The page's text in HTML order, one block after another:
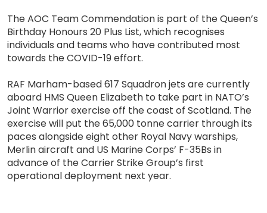
The AOC Team Commendation is part of the Queen’s
Birthday Honours 20 Plus List, which recognises
individuals and teams who have contributed most
towards the COVID-19 effort.
RAF Marham-based 617 Squadron jets are currently
aboard HMS Queen Elizabeth to take part in NATO’s
Joint Warrior exercise off the coast of Scotland. The
exercise will put the 65,000 tonne carrier through its
paces alongside eight other Royal Navy warships,
Merlin aircraft and US Marine Corps’ F-35Bs in
advance of the Carrier Strike Group’s first
operational deployment next year.